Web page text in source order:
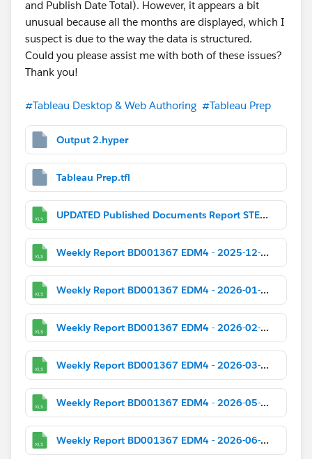
and Publish Date Total). However, it appears a bit
unusual because all the months are displayed, which I
suspect is due to the way the data is structured.
Could you please assist me with both of these issues?
Thank you!
#Tableau Desktop & Web Authoring #Tableau Prep
Output 2.hyper
Tableau Prep.tfl
UPDATED Published Documents Report STEM_SB.xlsx
Weekly Report BD001367 EDM4 - 2025-12-01.xlsx
Weekly Report BD001367 EDM4 - 2026-01-05.xlsx
Weekly Report BD001367 EDM4 - 2026-02-02.xlsx
Weekly Report BD001367 EDM4 - 2026-03-02.xlsx
Weekly Report BD001367 EDM4 - 2026-05-04.xlsx
Weekly Report BD001367 EDM4 - 2026-06-01.xlsx